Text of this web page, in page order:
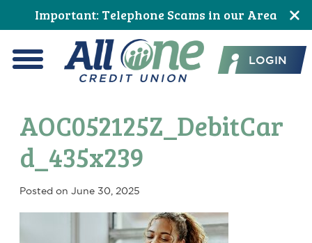
to
Content
to
navigation
to
primary
navigation
to
main
content
to
primary
sidebar
to
footer
Important: Telephone Scams in our Area
All One Credit Union
LOGIN
AOC052125Z_DebitCar
d_435x239
Posted on June 30, 2025